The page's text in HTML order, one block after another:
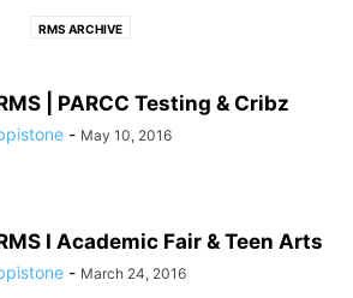
RMS ARCHIVE
| PARCC Testing & Cribz
- May 10, 2016
I Academic Fair & Teen Arts
- March 24, 2016